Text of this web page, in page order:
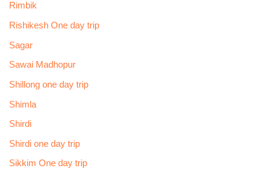
Rimbik
Rishikesh One day trip
Sagar
Sawai Madhopur
Shillong one day trip
Shimla
Shirdi
Shirdi one day trip
Sikkim One day trip